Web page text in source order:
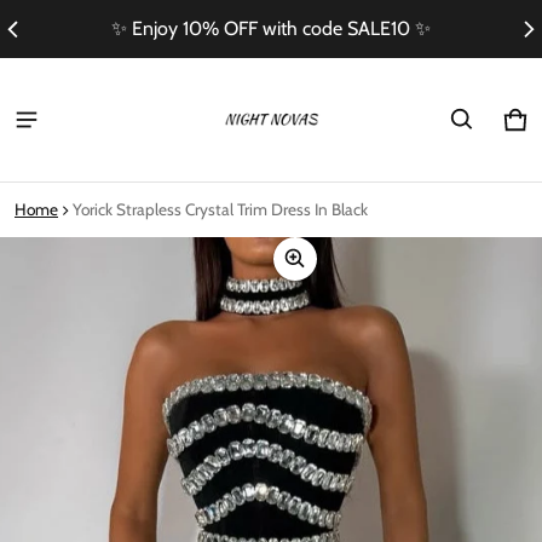
✨ Enjoy 10% OFF with code SALE10 ✨
0
Home Yorick Strapless Crystal Trim Dress In Black
information